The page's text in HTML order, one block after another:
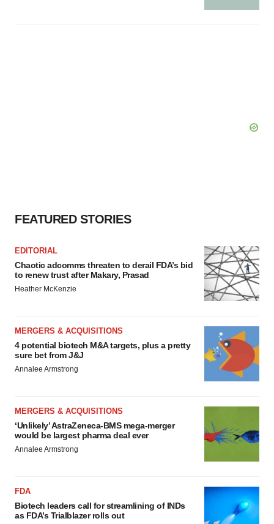
FEATURED STORIES
EDITORIAL
Chaotic adcomms threaten to derail FDA’s bid
to renew trust after Makary, Prasad
Heather McKenzie
MERGERS & ACQUISITIONS
4 potential biotech M&A targets, plus a pretty
sure bet from J&J
Annalee Armstrong
MERGERS & ACQUISITIONS
‘Unlikely’ AstraZeneca-BMS mega-merger
would be largest pharma deal ever
Annalee Armstrong
FDA
Biotech leaders call for streamlining of INDs
as FDA’s Trialblazer rolls out